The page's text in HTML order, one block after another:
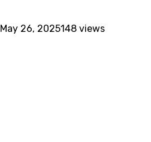
May 26, 2025148 views